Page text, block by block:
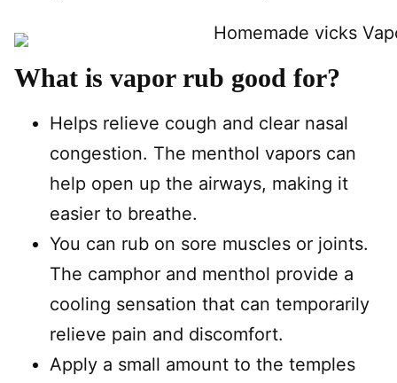
What is vapor rub good for?
Helps relieve cough and clear nasal
congestion. The menthol vapors can
help open up the airways, making it
easier to breathe.
You can rub on sore muscles or joints.
The camphor and menthol provide a
cooling sensation that can temporarily
relieve pain and discomfort.
Apply a small amount to the temples